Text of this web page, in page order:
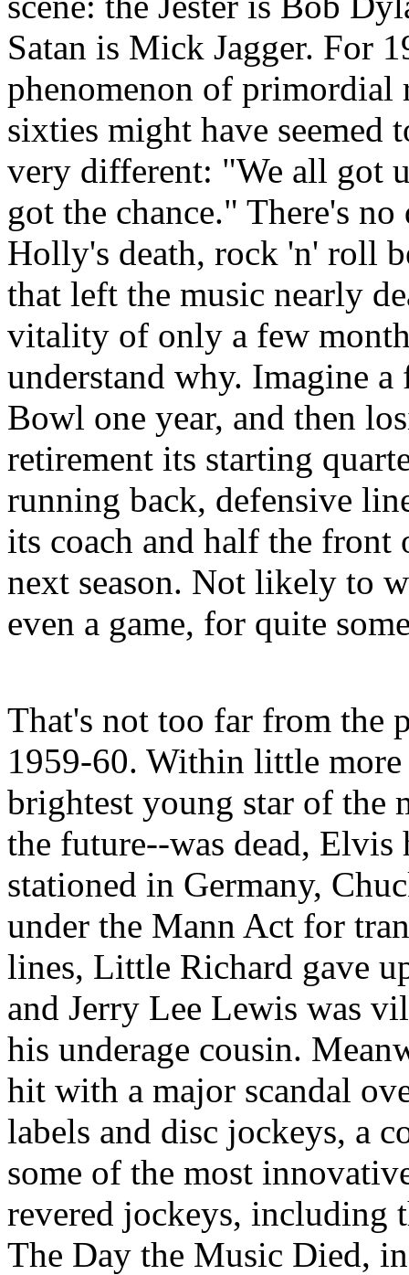
Satan is Mick Jagger. For
phenomenon of primordial
sixties might have seemed
very different: "We all got
got the chance." There's
Holly's death, rock 'n' roll
that left the music nearly
vitality of only a few
understand why. Imagine
Bowl one year, and then
retirement its starting
running back, defensive
its coach and half the
next season. Not likely to
even a game, for quite
That's not too far from the
1959-60. Within little
brightest young star of the
the future--was dead, Elvis
stationed in Germany,
under the Mann Act for
lines, Little Richard gave
and Jerry Lee Lewis was
his underage cousin.
hit with a major scandal
labels and disc jockeys, a
some of the most
revered jockeys, including
The Day the Music Died,